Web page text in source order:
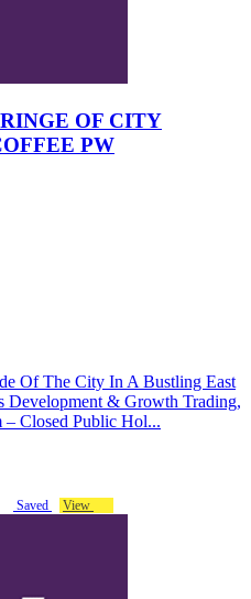
OF CITY
PW
Of The City In A Bustling East
Development & Growth Trading,
– Closed Public Hol...
Saved View